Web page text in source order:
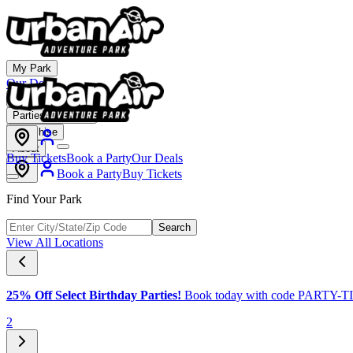
My Park
Our Deals
Membership
Parties & Events
Franchise
About
Book a PartyBuy Tickets
Buy TicketsBook a PartyOur Deals
Find Your Park
Search
View All Locations
25% Off Select Birthday Parties! Book today with code PARTY-
2